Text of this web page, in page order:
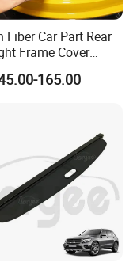
Fiber Car Part Rear
Frame Cover
Accessory for
Urus 2018-
165.00